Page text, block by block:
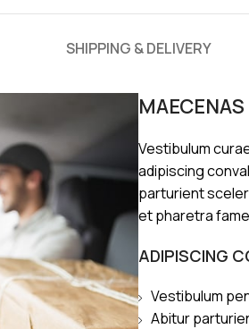
SHIPPING & DELIVERY
Vestibulum
adipiscing
parturient
et pharetra
ADIPISCING
Vestibulum
Abitur